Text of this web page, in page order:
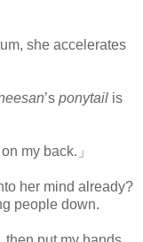
she accelerates
’s ponytail is
my back.」
her mind already?
people down.